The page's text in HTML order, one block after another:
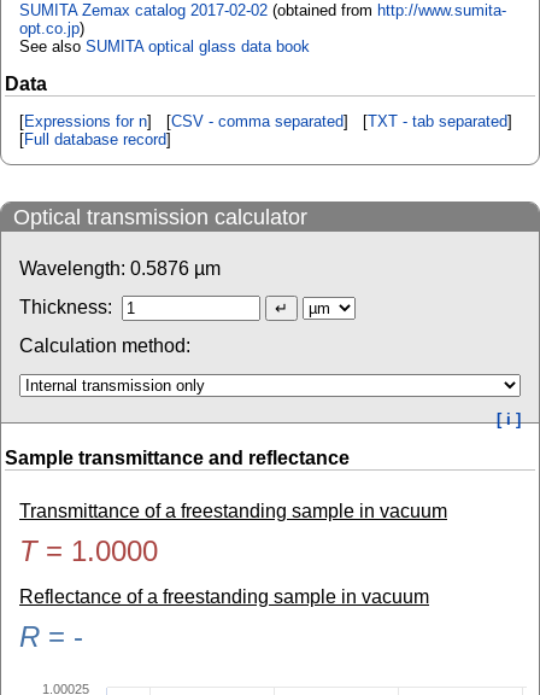
SUMITA Zemax catalog 2017-02-02 (obtained from http://www.sumita-
opt.co.jp)
See also SUMITA optical glass data book
Data
[Expressions for n] [CSV - comma separated] [TXT - tab separated]
[Full database record]
Optical transmission calculator
Wavelength: 0.5876 µm
Thickness:
Calculation method:
[ i ]
Sample transmittance and reflectance
Transmittance of a freestanding sample in vacuum
T= 1.0000
Reflectance of a freestanding sample in vacuum
R = -
1.00025